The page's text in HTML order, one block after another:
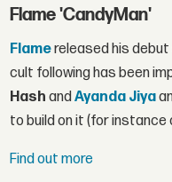
Flame 'CandyMan'
Flamereleased his debut
cult following has been
HashandAyanda Jiya
to build on it (for instance
Find out more